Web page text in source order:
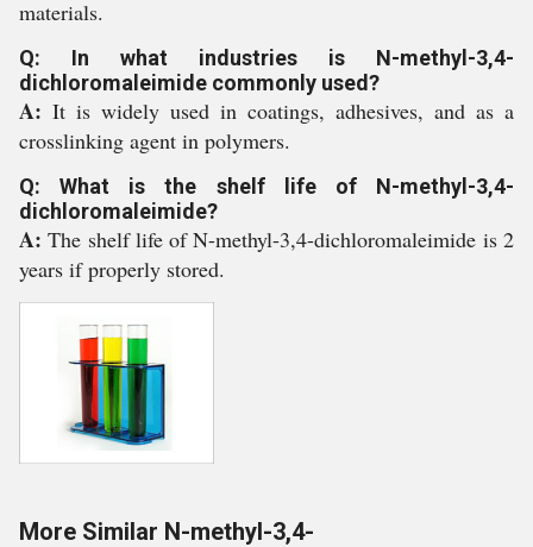
materials.
Q: In what industries is N-methyl-3,4-
dichloromaleimide commonly used?
A: It is widely used in coatings, adhesives, and as a
crosslinking agent in polymers.
Q: What is the shelf life of N-methyl-3,4-
dichloromaleimide?
A:The shelf life of N-methyl-3,4-dichloromaleimide is 2
years if properly stored.
More Similar N-methyl-3,4-